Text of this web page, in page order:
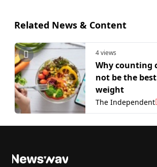
Related News & Content
4 views
Why counting
not be the
weight
The Independent